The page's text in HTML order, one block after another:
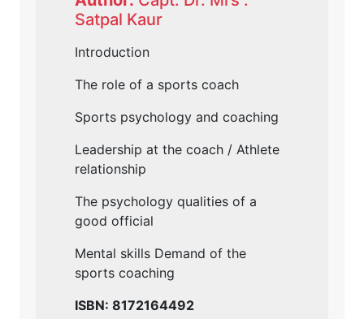
Satpal Kaur
Introduction
The role of a sports coach
Sports psychology and coaching
Leadership at the coach / Athlete
relationship
The psychology qualities of a
good official
Mental skills Demand of the
sports coaching
ISBN: 8172164492